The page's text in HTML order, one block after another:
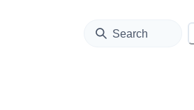
Search